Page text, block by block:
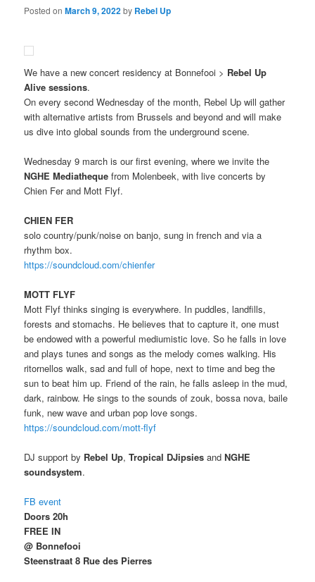
Posted onMarch 9, 2022by Rebel Up
We have a new concert residency at Bonnefooi > Rebel Up
Alive sessions.
On every second Wednesday of the month, Rebel Up will gather
with alternative artists from Brussels and beyond and will make
us dive into global sounds from the underground scene.
Wednesday 9 march is our first evening, where we invite the
NGHE Mediatheque from Molenbeek, with live concerts by
Chien Fer and Mott Flyf.
CHIEN FER
solo country/punk/noise on banjo, sung in french and via a
rhythm box.
https://soundcloud.com/chienfer
MOTT FLYF
Mott Flyf thinks singing is everywhere. In puddles, landfills,
forests and stomachs. He believes that to capture it, one must
be endowed with a powerful mediumistic love. So he falls in love
and plays tunes and songs as the melody comes walking. His
ritornellos walk, sad and full of hope, next to time and beg the
sun to beat him up. Friend of the rain, he falls asleep in the mud,
dark, rainbow. He sings to the sounds of zouk, bossa nova, baile
funk, new wave and urban pop love songs.
https://soundcloud.com/mott-flyf
DJ support by Rebel Up,Tropical DJipsiesandNGHE
soundsystem.
FB event
Doors 20h
FREE IN
@ Bonnefooi
Steenstraat 8 Rue des Pierres